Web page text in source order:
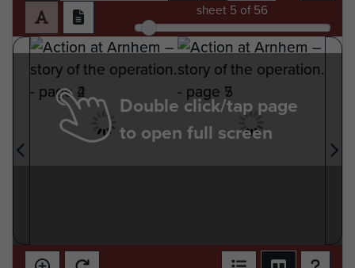
sheet 5 of 56
Double click/tap page
to open full screen